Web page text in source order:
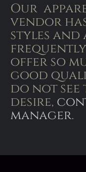
Our
vendor
styles and
offer so
good
do not see
desire,
manager.